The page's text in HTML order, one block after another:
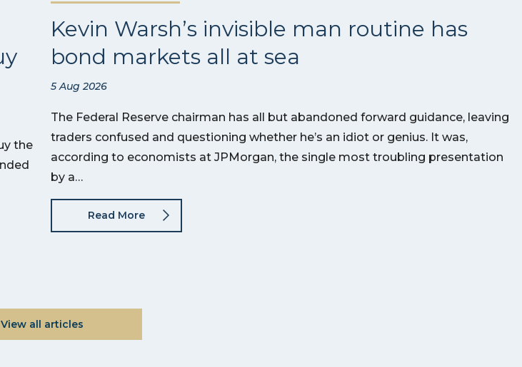
the
Kevin Warsh’s invisible man routine has
bond markets all at sea
5 Aug 2026
The Federal Reserve chairman has all but abandoned forward guidance, leaving
traders confused and questioning whether he’s an idiot or genius. It was,
according to economists at JPMorgan, the single most troubling presentation
by a…
Read More
View all articles